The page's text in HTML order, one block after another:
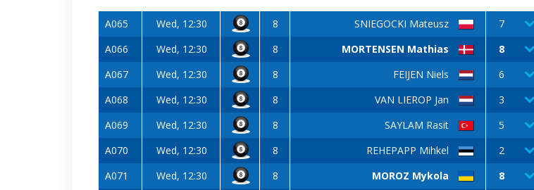
A065 Wed, 12:30 8 SNIEGOCKI Mateusz 7
A066
Wed, 12:30 8 MORTENSEN Mathias 8
A067
Wed, 12:30 8 FEIJEN Niels 6
A068
Wed, 12:30 8 VAN LIEROP Jan 3
A069
Wed, 12:30 8 SAYLAM Rasit 5
A070
Wed, 12:30 8 REHEPAPP Mihkel 2
A071
Wed, 12:30 8 MOROZ Mykola 8